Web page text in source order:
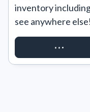
inventory
see anywhere else!
REQUEST ACCESS